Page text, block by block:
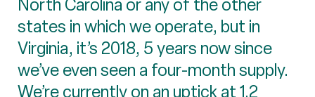
North Carolina or any of the other
states in which we operate, but in
Virginia, it’s 2018, 5 years now since
we’ve even seen a four-month supply.
We’re currently on an uptick at 1.2